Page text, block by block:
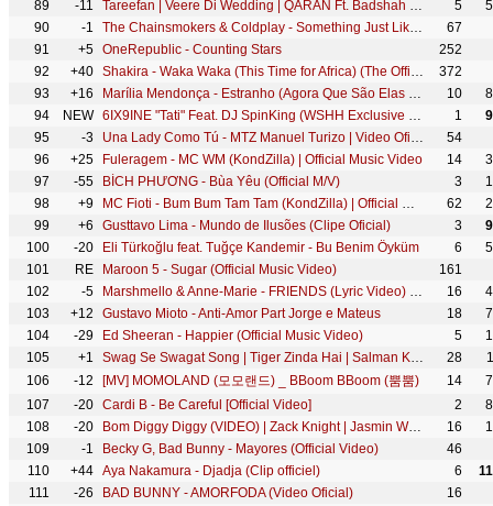
89
-11 Tareefan | Veere Di Wedding | QARAN Ft. Badshah | Kareena Kapoor Khan, Sonam Kapoor, Swara & Shikha 5
90
-1 The Chainsmokers & Coldplay - Something Just Like This (Official Lyric Video)
67
91
+5 OneRepublic - Counting Stars
252
92
+40 Shakira - Waka Waka (This Time for Africa) (The Official 2010 FIFA World Cup™ Song)
372
93
+16 Marília Mendonça - Estranho (Agora Que São Elas 2 - Vídeo Oficial) 10
94
NEW 6IX9INE "Tati" Feat. DJ SpinKing (WSHH Exclusive - Official Music Video) 1
95
-3 Una Lady Como Tú - MTZ Manuel Turizo | Video Oficial
54
96
+25 Fuleragem - MC WM (KondZilla) | Official Music Video 14
97
-55 BÍCH PHƯƠNG - Bùa Yêu (Official M/V) 3
98
+9 MC Fioti - Bum Bum Tam Tam (KondZilla) | Official Music Video 62
99
+6 Gusttavo Lima - Mundo de Ilusões (Clipe Oficial) 3
100
-20 Eli Türkoğlu feat. Tuğçe Kandemir - Bu Benim Öyküm 6
101
RE Maroon 5 - Sugar (Official Music Video)
161
102
-5 Marshmello & Anne-Marie - FRIENDS (Lyric Video) *OFFICIAL FRIENDZONE ANTHEM* 16
103
+12 Gustavo Mioto - Anti-Amor Part Jorge e Mateus 18
104
-29 Ed Sheeran - Happier (Official Music Video) 5
105
+1 Swag Se Swagat Song | Tiger Zinda Hai | Salman Khan, Katrina Kaif | Vishal - Shekhar, Neha B, Irshad 28
106
-12 [MV] MOMOLAND (모모랜드) _ BBoom BBoom (뿜뿜) 14
107
-20 Cardi B - Be Careful [Official Video] 2
108
-20 Bom Diggy Diggy (VIDEO) | Zack Knight | Jasmin Walia | Sonu Ke Titu Ki Sweety 16
109
-1 Becky G, Bad Bunny - Mayores (Official Video)
46
110
+44 Aya Nakamura - Djadja (Clip officiel) 6
111
-26 BAD BUNNY - AMORFODA (Video Oficial)
16